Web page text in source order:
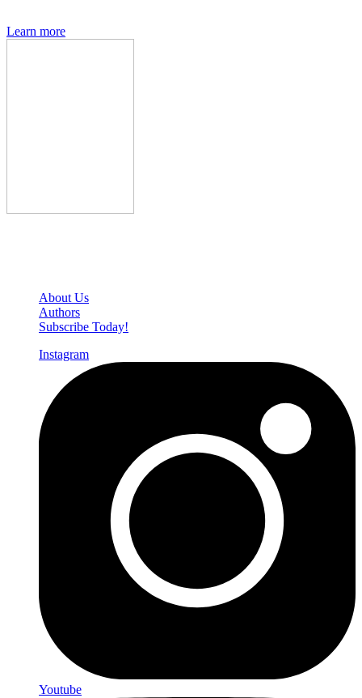
Learn more
About Us
Authors
Subscribe Today!
Instagram
Youtube